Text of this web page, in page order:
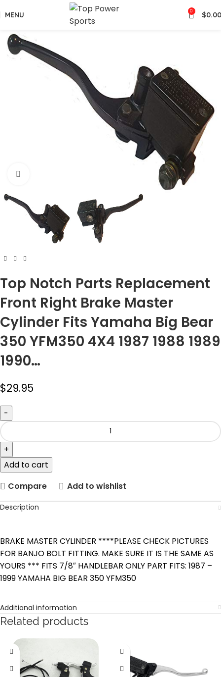
MENU 0 $0.00
Top Notch Parts Replacement
Front Right Brake Master
Cylinder Fits Yamaha Big Bear
350 YFM350 4X4 1987 1988 1989
1990…
$29.95
Add to cart
Compare
Add to wishlist
Description
BRAKE MASTER CYLINDER ****PLEASE CHECK PICTURES
FOR BANJO BOLT FITTING. MAKE SURE IT IS THE SAME AS
YOURS *** FITS 7/8″ HANDLEBAR ONLY PART FITS: 1987 –
1999 YAMAHA BIG BEAR 350 YFM350
Additional information
Related products